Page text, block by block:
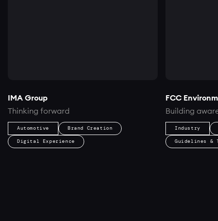
IMA Group
Thinking forward
Automotive Brand Creation
Digital Experience
FCC
Building
Industry
Guidelines &